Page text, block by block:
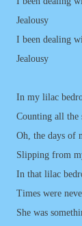
Jealousy
I been dealing
Jealousy
In my lilac
Counting all the
Oh, the days of
Slipping from
In that lilac
Times were
She was